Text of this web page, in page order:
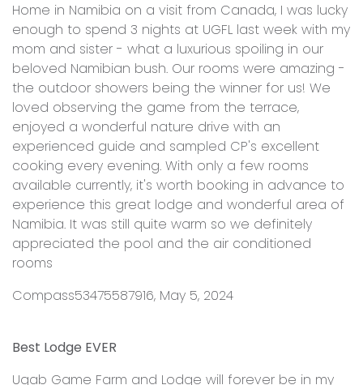
Home in Namibia on a visit from Canada, I was lucky
enough to spend 3 nights at UGFL last week with my
mom and sister - what a luxurious spoiling in our
beloved Namibian bush. Our rooms were amazing -
the outdoor showers being the winner for us! We
loved observing the game from the terrace,
enjoyed a wonderful nature drive with an
experienced guide and sampled CP's excellent
cooking every evening. With only a few rooms
available currently, it's worth booking in advance to
experience this great lodge and wonderful area of
Namibia. It was still quite warm so we definitely
appreciated the pool and the air conditioned
rooms
Compass53475587916, May 5, 2024
Best Lodge EVER
Ugab Game Farm and Lodge will forever be in my